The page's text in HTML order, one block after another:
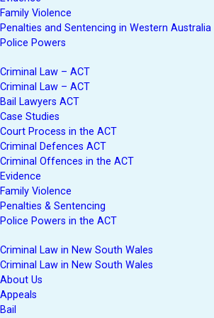
Family Violence
Penalties and Sentencing in Western Australia
Police Powers
Criminal Law – ACT
Criminal Law – ACT
Bail Lawyers ACT
Case Studies
Court Process in the ACT
Criminal Defences ACT
Criminal Offences in the ACT
Evidence
Family Violence
Penalties & Sentencing
Police Powers in the ACT
Criminal Law in New South Wales
Criminal Law in New South Wales
About Us
Appeals
Bail